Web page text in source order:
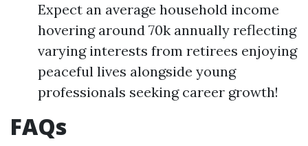
Expect an average household income
hovering around 70k annually reflecting
varying interests from retirees enjoying
peaceful lives alongside young
professionals seeking career growth!
FAQs